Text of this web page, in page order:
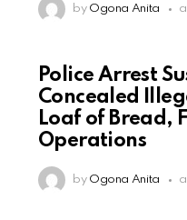
by Ogona Anita
Police Arrest
Concealed
Loaf of Bread,
Operations
by Ogona Anita